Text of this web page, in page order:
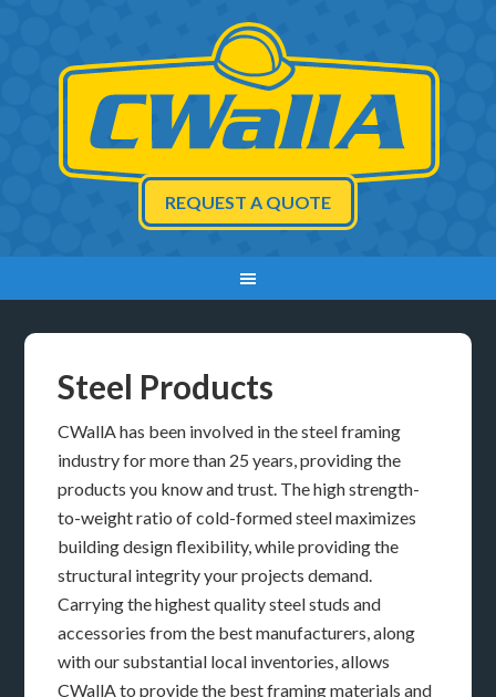
REQUEST A QUOTE
Steel Products
CWallA has been involved in the steel framing
industry for more than 25 years, providing the
products you know and trust. The high strength-
to-weight ratio of cold-formed steel maximizes
building design flexibility, while providing the
structural integrity your projects demand.
Carrying the highest quality steel studs and
accessories from the best manufacturers, along
with our substantial local inventories, allows
CWallA to provide the best framing materials and